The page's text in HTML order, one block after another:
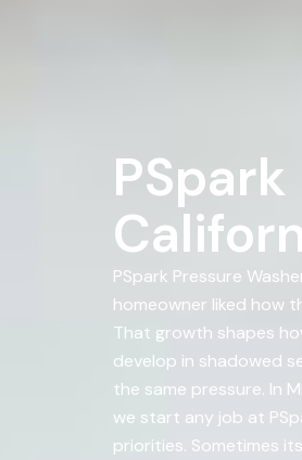
PSpark Pressure
homeowner liked how
That growth shapes
develop in shadowed
the same pressure. In
we start any job at
priorities. Sometimes